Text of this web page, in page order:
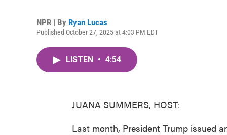
NPR | By Ryan Lucas
Published October 27, 2025 at 4:03 PM EDT
LISTEN • 4:54
JUANA SUMMERS, HOST:
Last month, President Trump issued